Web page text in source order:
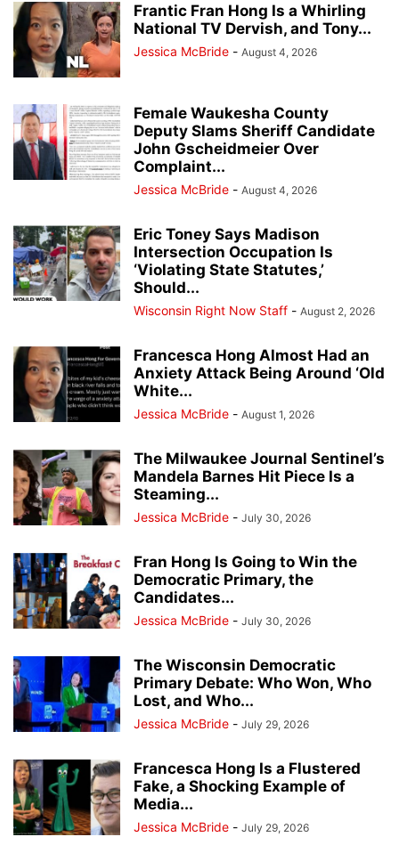
Frantic Fran Hong Is a Whirling
National TV Dervish, and Tony...
Jessica McBride - August 4, 2026
Female Waukesha County
Deputy Slams Sheriff Candidate
John Gscheidmeier Over
Complaint...
Jessica McBride - August 4, 2026
Eric Toney Says Madison
Intersection Occupation Is
‘Violating State Statutes,’
Should...
Wisconsin Right Now Staff - August 2, 2026
Francesca Hong Almost Had an
Anxiety Attack Being Around ‘Old
White...
Jessica McBride - August 1, 2026
The Milwaukee Journal Sentinel’s
Mandela Barnes Hit Piece Is a
Steaming...
Jessica McBride - July 30, 2026
Fran Hong Is Going to Win the
Democratic Primary, the
Candidates...
Jessica McBride - July 30, 2026
The Wisconsin Democratic
Primary Debate: Who Won, Who
Lost, and Who...
Jessica McBride - July 29, 2026
Francesca Hong Is a Flustered
Fake, a Shocking Example of
Media...
Jessica McBride - July 29, 2026